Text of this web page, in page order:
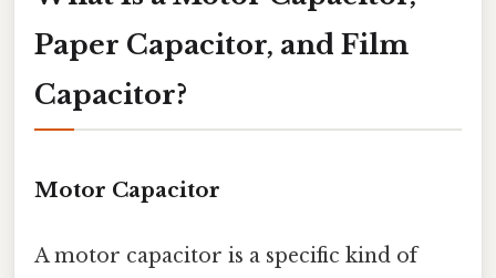
Paper Capacitor, and Film
Capacitor?
Motor Capacitor
A motor capacitor is a specific kind of